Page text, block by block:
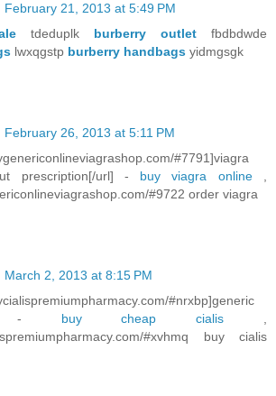
February 21, 2013 at 5:49 PM
tdeduplk burberry outlet fbdbdwde
lwxqgstp burberry handbags yidmgsgk
February 26, 2013 at 5:11 PM
#7791]viagra
prescription[/url] - buy viagra online,
#9722 order viagra
March 2, 2013 at 8:15 PM
#nrxbp]generic
- buy cheap cialis ,
#xvhmq buy cialis